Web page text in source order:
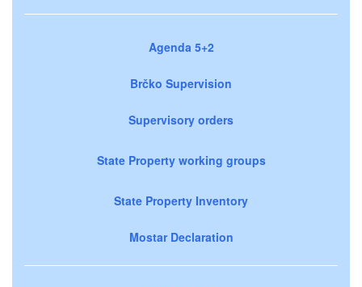
Agenda 5+2
Brčko Supervision
Supervisory orders
State Property working groups
State Property Inventory
Mostar Declaration